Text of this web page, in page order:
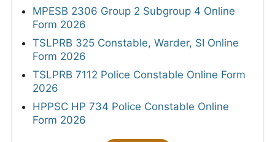
MPESB 2306 Group 2 Subgroup 4 Online
Form 2026
TSLPRB 325 Constable, Warder, SI Online
Form 2026
TSLPRB 7112 Police Constable Online Form
2026
HPPSC HP 734 Police Constable Online
Form 2026